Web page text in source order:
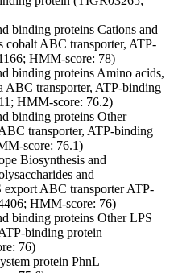
binding proteins Cations and
cobalt ABC transporter, ATP-
HMM-score: 78)
binding proteins Amino acids,
ABC transporter, ATP-binding
HMM-score: 76.2)
binding proteins Other
transporter, ATP-binding
score: 76.1)
Biosynthesis and
and
export ABC transporter ATP-
HMM-score: 76)
binding proteins OtherLPS
binding protein
76)
protein PhnL